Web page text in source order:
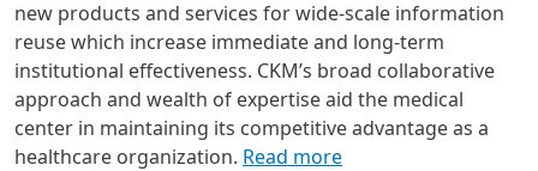
new products and services for wide-scale information
reuse which increase immediate and long-term
institutional effectiveness. CKM’s broad collaborative
approach and wealth of expertise aid the medical
center in maintaining its competitive advantage as a
healthcare organization. Read more